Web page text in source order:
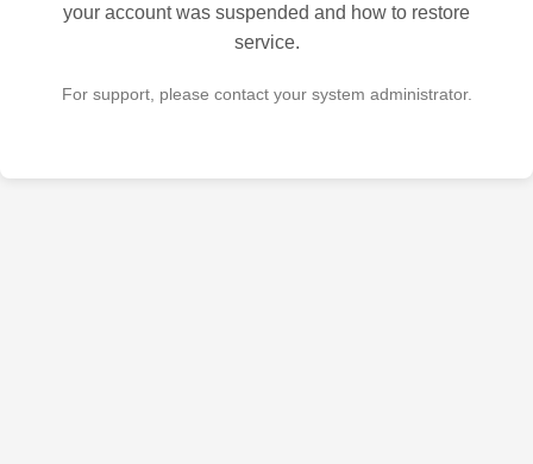
your account was suspended and how to restore
service.
For support, please contact your system administrator.